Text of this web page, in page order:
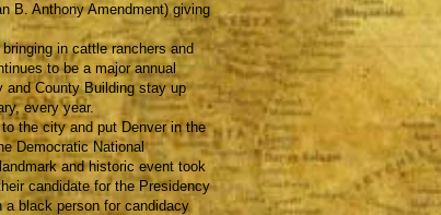
B. Anthony Amendment) giving
in cattle ranchers and
to be a major annual
and County Building stay up
every year.
the city and put Denver in the
Democratic National
and historic event took
candidate for the Presidency
black person for candidacy